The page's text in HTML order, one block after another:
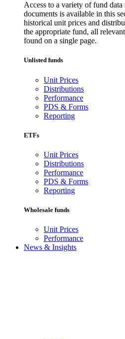
Access to a variety of fund data
documents is available in this
historical unit prices and
the appropriate fund, all
found on a single page.
Unlisted funds
Unit Prices
Distributions
Performance
PDS & Forms
Reporting
ETFs
Unit Prices
Distributions
Performance
PDS & Forms
Reporting
Wholesale funds
Unit Prices
Performance
News & Insights